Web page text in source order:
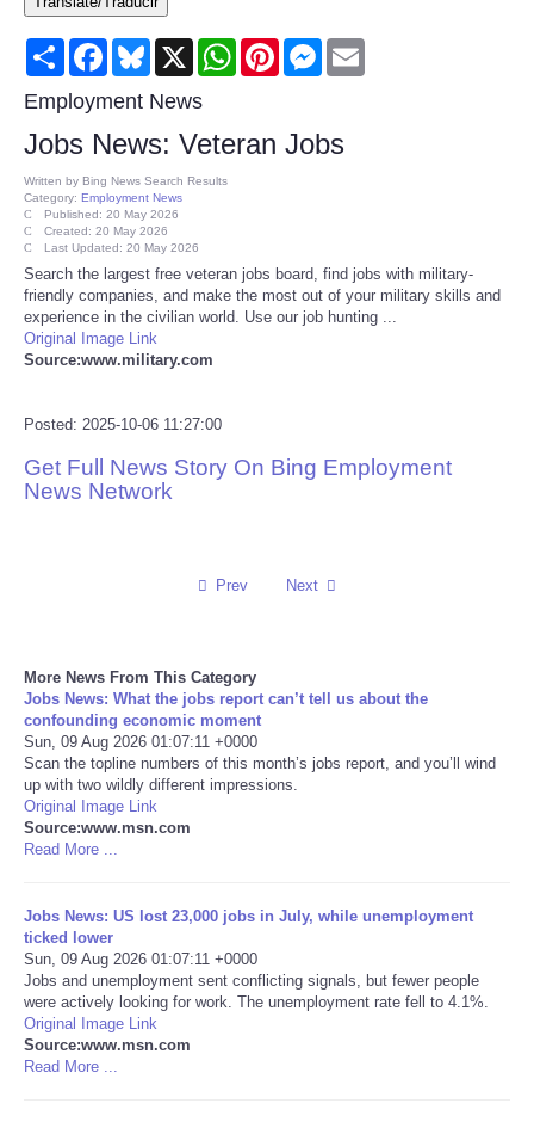
Consumer
Consumer Affairs Recalls
Food & Drug Recalls
Product Safety News
Entertainment
Health
Politics
Social
Sports
Technology
USA
World
NOTICIAS
Share FacebookBluesky
X WhatsAppPinterestMessenger
Employment News
Jobs News: Veteran Jobs
Written by Bing News Search Results
Category: Employment News
Published: 20 May 2026
Created: 20 May 2026
Last Updated: 20 May 2026
Search the largest free veteran jobs board, find jobs with military-
friendly companies, and make the most out of your military skills and
experience in the civilian world. Use our job hunting ...
Original Image Link
Source:www.military.com
Posted: 2025-10-06 11:27:00
Get Full News Story On Bing Employment
News Network
Prev Next
More News From This Category
Jobs News: What the jobs report can’t tell us about the
confounding economic moment
Sun, 09 Aug 2026 01:07:11 +0000
Scan the topline numbers of this month’s jobs report, and you’ll wind
up with two wildly different impressions.
Original Image Link
Source:www.msn.com
Read More ...
Jobs News: US lost 23,000 jobs in July, while unemployment
ticked lower
Sun, 09 Aug 2026 01:07:11 +0000
Jobs and unemployment sent conflicting signals, but fewer people
were actively looking for work. The unemployment rate fell to 4.1%.
Original Image Link
Source:www.msn.com
Read More ...